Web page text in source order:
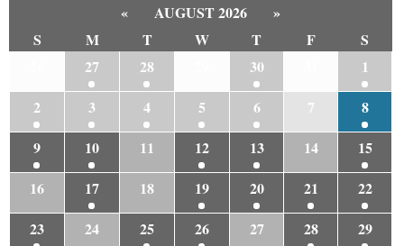
« AUGUST 2026
»
S
M T W T F
S
27 28 30
1
2
3 4 5 6 7
8
9
10 11 12 13 14
15
16
17 18 19 20 21
22
23
24 25 26 27 28
29